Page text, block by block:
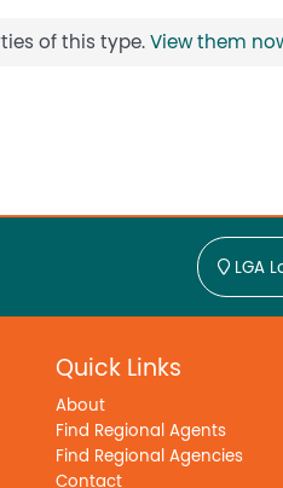
of this type. View them
LGA
Quick Links
About
Find Regional Agents
Find Regional Agencies
Contact